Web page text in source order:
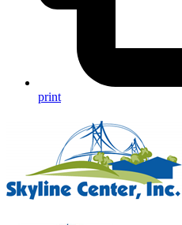
print